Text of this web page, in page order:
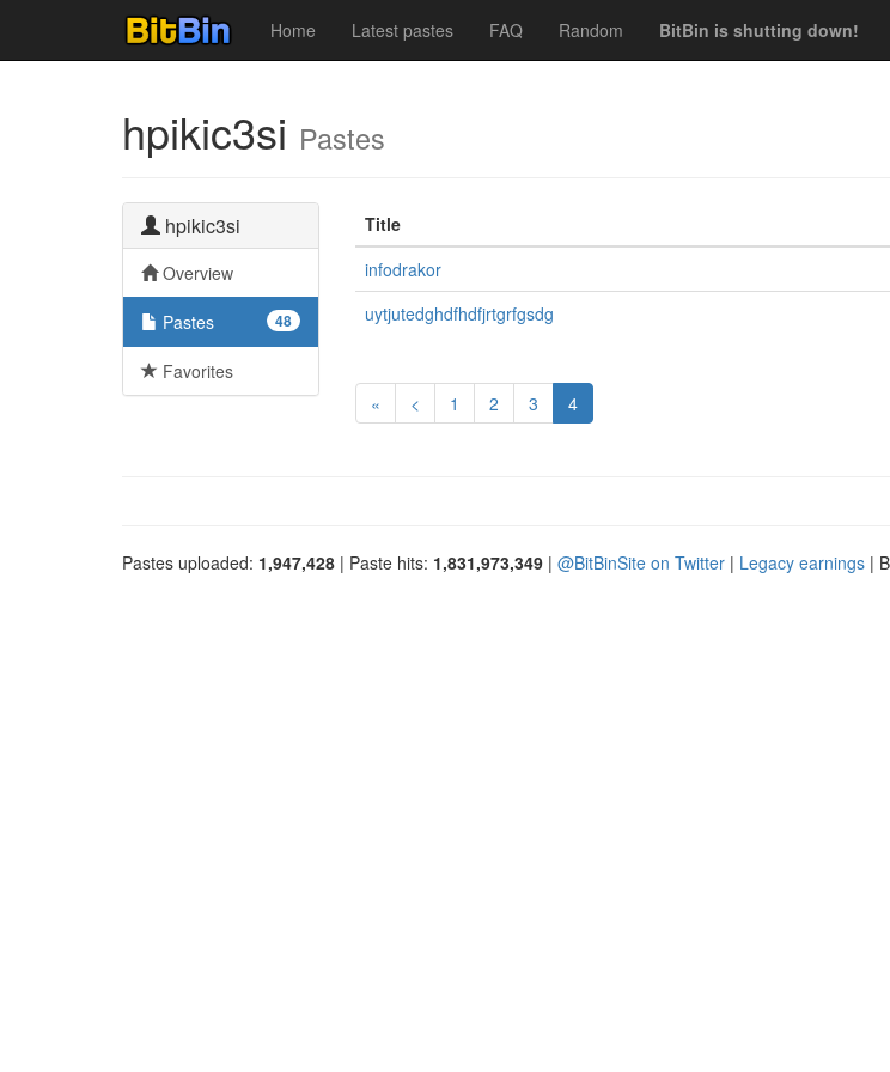
Home Latest pastes FAQ Random BitBin is shutting down!
hpikic3si Pastes
hpikic3si
Overview
48
Pastes
Favorites
Title
infodrakor
uytjutedghdfhdfjrtgrfgsdg
« < 1 2 3 4
Pastes uploaded: 1,947,428 | Paste hits: 1,831,973,349 | @BitBinSite on Twitter | Legacy earnings |